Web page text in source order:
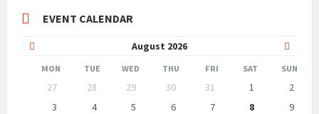
EVENT CALENDAR
August 2026
Month
Month
MON TUE WED THU FRI SAT SUN
calendar
27 28 29 30 31 1
2
3
4 5 6 7 8
9